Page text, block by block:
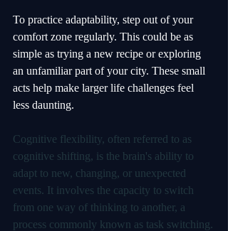
To practice adaptability, step out of your
comfort zone regularly. This could be as
simple as trying a new recipe or exploring
an unfamiliar part of your city. These small
acts help make larger life challenges feel
less daunting.
Cognitive flexibility, often referred to as
cognitive shifting, is the brain's ability to
adapt to new, changing, or unexpected
events. It involves the capacity to switch
from one way of thinking to another, a
process commonly known as task switching.